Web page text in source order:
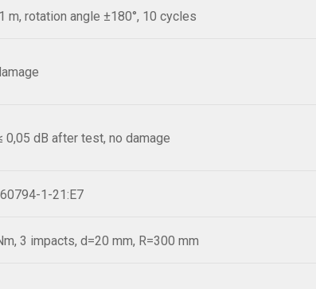
m, rotation angle ±180°, 10 cycles
0,05 dB after test, no damage
1-21:E7
3 impacts, d=20 mm, R=300 mm